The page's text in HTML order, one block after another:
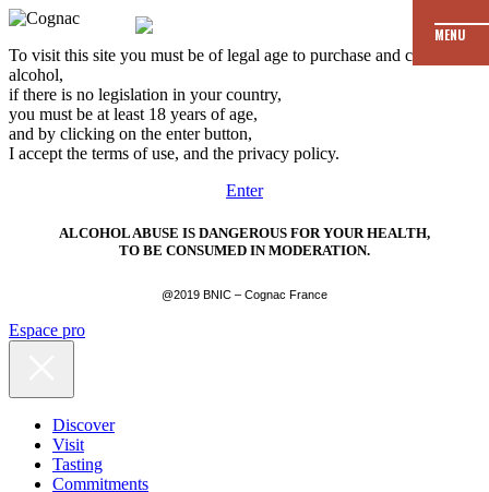
To visit this site you must be of legal age to purchase and consume
alcohol,
if there is no legislation in your country,
you must be at least 18 years of age,
and by clicking on the enter button,
I accept the terms of use, and the privacy policy.
Enter
ALCOHOL ABUSE IS DANGEROUS FOR YOUR HEALTH,
TO BE CONSUMED IN MODERATION.
@2019 BNIC – Cognac France
MENU
Espace pro
Discover
Visit
Tasting
Commitments